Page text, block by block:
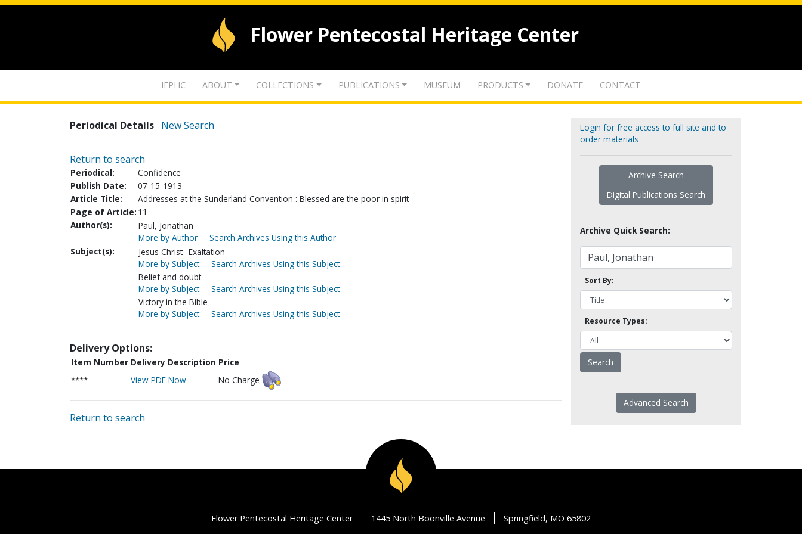
Flower Pentecostal Heritage Center
IFPHC ABOUT COLLECTIONS PUBLICATIONS MUSEUM PRODUCTS DONATE CONTACT
Periodical Details New Search
Return to search
Periodical:
Confidence
Publish Date:
07-15-1913
Article Title:
Addresses at the Sunderland Convention : Blessed are the poor in spirit
Page of Article: 11
Author(s):
Paul, Jonathan
More by Author
Search Archives Using this Author
Subject(s):
Jesus Christ--Exaltation
More by Subject
Search Archives Using this Subject
Belief and doubt
More by Subject
Search Archives Using this Subject
Victory in the Bible
More by Subject
Search Archives Using this Subject
Delivery Options:
Item Number Delivery Description Price
****
View PDF Now No Charge
Return to search
Login for free access to full site and to
order materials
Archive Search
Digital Publications Search
Archive Quick Search:
Sort By:
Resource Types:
Advanced Search
Flower Pentecostal Heritage Center 1445 North Boonville Avenue Springfield, MO 65802